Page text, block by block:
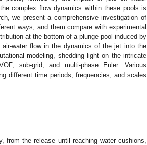
complex flow dynamics within these pools is
we present a comprehensive investigation of
ways, and them compare with experimental
at the bottom of a plunge pool induced by
water flow in the dynamics of the jet into the
modeling, shedding light on the intricate
sub-grid, and multi-phase Euler. Various
different time periods, frequencies, and scales
from the release until reaching water cushions,